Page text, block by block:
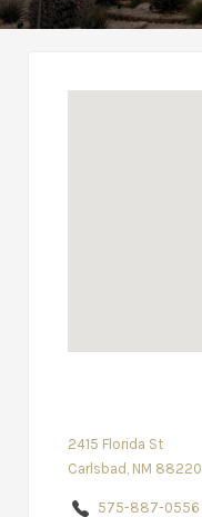
2415 Florida St
Carlsbad, NM 88220
575-887-0556